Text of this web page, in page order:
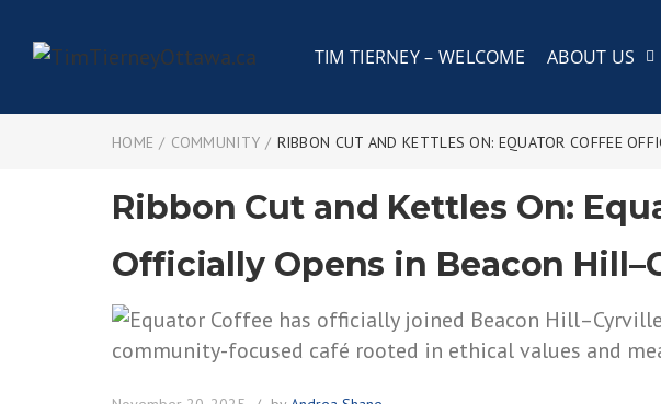
TIM TIERNEY – WELCOME ABOUT US
HOME / COMMUNITY / RIBBON CUT AND KETTLES ON: EQUATOR COFFEE
Ribbon Cut and Kettles On:
Officially Opens in Beacon